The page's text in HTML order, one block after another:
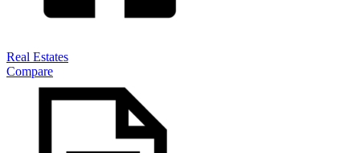
Real Estates
Compare